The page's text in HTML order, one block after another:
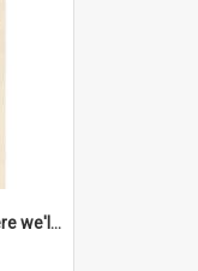
'Even if we agree to GO there we'll demand the right not to learn!'